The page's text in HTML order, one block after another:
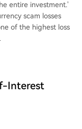
entire investment.'
scam losses
of the highest loss
Interest